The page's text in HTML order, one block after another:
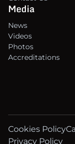
Media
News
Videos
Photos
Accreditations
Cookies Policy
Privacy Policy